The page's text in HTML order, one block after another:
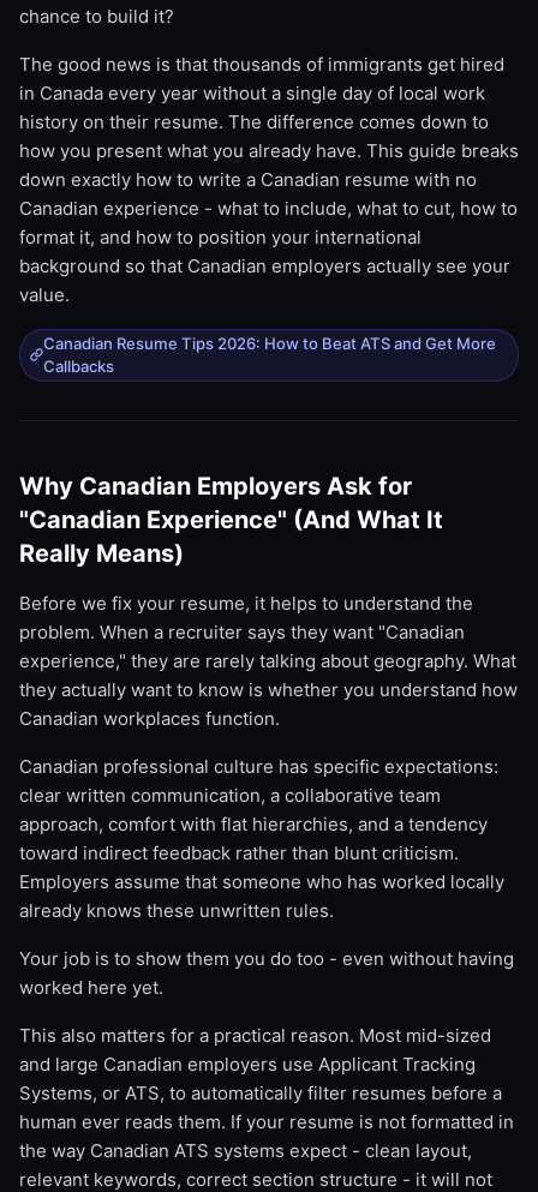
chance to build it?
The good news is that thousands of immigrants get hired
in Canada every year without a single day of local work
history on their resume. The difference comes down to
how you present what you already have. This guide breaks
down exactly how to write a Canadian resume with no
Canadian experience - what to include, what to cut, how to
format it, and how to position your international
background so that Canadian employers actually see your
value.
Canadian Resume Tips 2026: How to Beat ATS and Get More
Callbacks
Why Canadian Employers Ask for
"Canadian Experience" (And What It
Really Means)
Before we fix your resume, it helps to understand the
problem. When a recruiter says they want "Canadian
experience," they are rarely talking about geography. What
they actually want to know is whether you understand how
Canadian workplaces function.
Canadian professional culture has specific expectations:
clear written communication, a collaborative team
approach, comfort with flat hierarchies, and a tendency
toward indirect feedback rather than blunt criticism.
Employers assume that someone who has worked locally
already knows these unwritten rules.
Your job is to show them you do too - even without having
worked here yet.
This also matters for a practical reason. Most mid-sized
and large Canadian employers use Applicant Tracking
Systems, or ATS, to automatically filter resumes before a
human ever reads them. If your resume is not formatted in
the way Canadian ATS systems expect - clean layout,
relevant keywords, correct section structure - it will not